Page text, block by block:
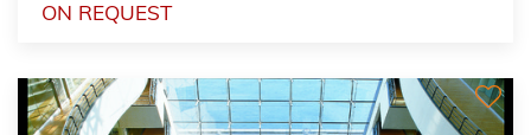
ON REQUEST